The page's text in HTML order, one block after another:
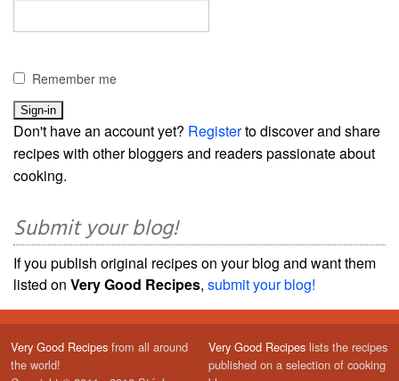
Remember me
Don't have an account yet? Registerto discover and share
recipes with other bloggers and readers passionate about
cooking.
Submit your blog!
If you publish original recipes on your blog and want them
listed on Very Good Recipes, submit your blog!
Very Good Recipes from all around
the world!
Very Good Recipes lists the recipes
published on a selection of cooking